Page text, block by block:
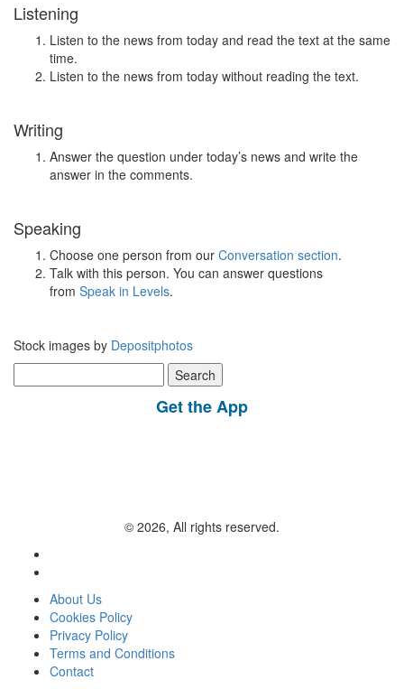
Listening
Listen to the news from today and read the text at the same
time.
Listen to the news from today without reading the text.
Writing
Answer the question under today’s news and write the
answer in the comments.
Speaking
Choose one person from our Conversation section.
Talk with this person. You can answer questions
from Speak in Levels.
Stock images by Depositphotos
for:
Get the App
© 2026, All rights reserved.
About Us
Cookies Policy
Privacy Policy
Terms and Conditions
Contact